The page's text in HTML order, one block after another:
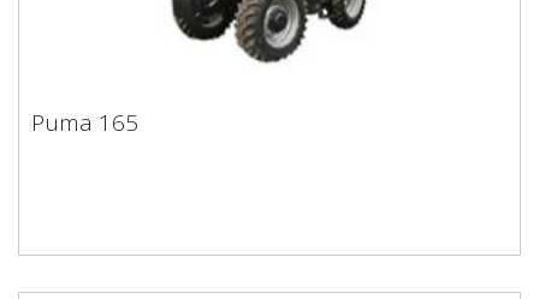
Puma 165
Puma 165